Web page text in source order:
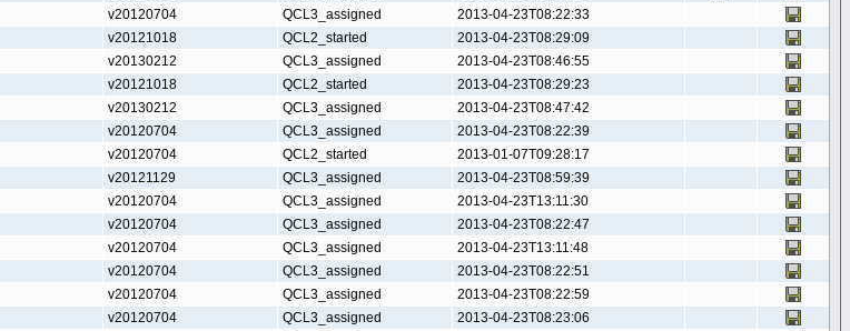
v20120704 QCL3_assigned
2013-04-23T08:22:33
v20121018 QCL2_started
2013-04-23T08:29:09
v20130212 QCL3_assigned
2013-04-23T08:46:55
v20121018 QCL2_started
2013-04-23T08:29:23
v20130212 QCL3_assigned
2013-04-23T08:47:42
v20120704 QCL3_assigned
2013-04-23T08:22:39
v20120704 QCL2_started
2013-01-07T09:28:17
v20121129 QCL3_assigned
2013-04-23T08:59:39
v20120704 QCL3_assigned
2013-04-23T13:11:30
v20120704 QCL3_assigned
2013-04-23T08:22:47
v20120704 QCL3_assigned
2013-04-23T13:11:48
v20120704 QCL3_assigned
2013-04-23T08:22:51
v20120704 QCL3_assigned
2013-04-23T08:22:59
v20120704 QCL3_assigned
2013-04-23T08:23:06